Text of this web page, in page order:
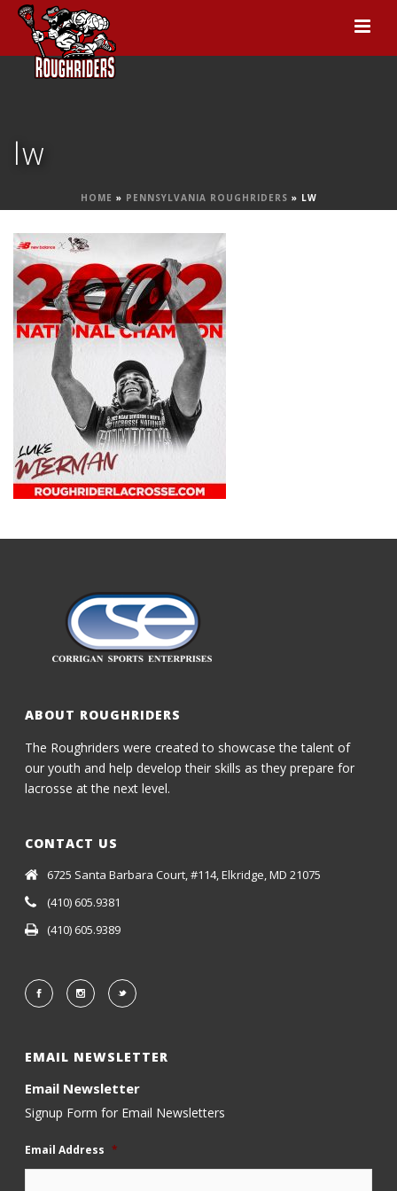
lw
HOME » PENNSYLVANIA ROUGHRIDERS » LW
ABOUT ROUGHRIDERS
The Roughriders were created to showcase the talent of
our youth and help develop their skills as they prepare for
lacrosse at the next level.
CONTACT US
6725 Santa Barbara Court, #114, Elkridge, MD 21075
(410) 605.9381
(410) 605.9389
EMAIL NEWSLETTER
Email Newsletter
Signup Form for Email Newsletters
Email Address *